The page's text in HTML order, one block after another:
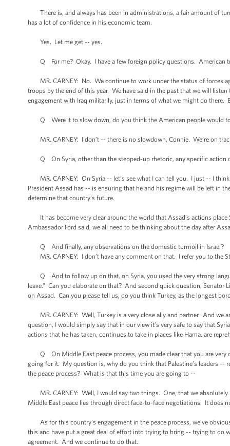
There is, and always has been in administrations, a fair amount of
has a lot of confidence in his economic team.
Yes. Let me get -- yes.
Q For me? Okay. I have a few foreign policy questions. American
MR. CARNEY: No. We continue to work under the status of forces
troops by the end of this year. We have said in the past that we will
engagement with Iraq militarily, just in terms of what we might do there.
Q Were it to slow down, do you think the American people would
MR. CARNEY: I don’t -- there is no slowdown, Connie. We’re on
Q On Syria, other than the stepped-up rhetoric, any specific action
MR. CARNEY: On Syria -- let’s see what I can tell you. I just -- I
President Assad has -- is ensuring that he and his regime will be left in
determine that country’s future.
It has become very clear around the world that Assad’s actions place
Ambassador Ford said, we all need to be thinking about the day after
Q And finally, any observations on the domestic turmoil in Israel?
MR. CARNEY: I don’t have any comment on that. I refer you to the
Q And to follow up on that, on Syria, you used the very strong
leave.” Can you elaborate on that? And second quick question, Senator
on Assad. Can you please tell us, do you think Turkey, as the longest
MR. CARNEY: Well, Turkey is a very close ally and partner. And we
question, I would simply say that in our view it’s very safe to say that
actions that he has taken, continues to take in places like Hama, are
Q On Middle East peace process, you made clear that you are very
going for it. My question is, why do you think that Palestine’s leaders --
the peace process? What is that this time you are going to --
MR. CARNEY: Well, I would say two things. One, that we absolutely
Middle East peace lies through direct face-to-face negotiations. It does
As for this country’s engagement in the peace process, we’ve
this and have put a great deal of effort into trying to bring -- trying to do
agreement. And we continue to do that.